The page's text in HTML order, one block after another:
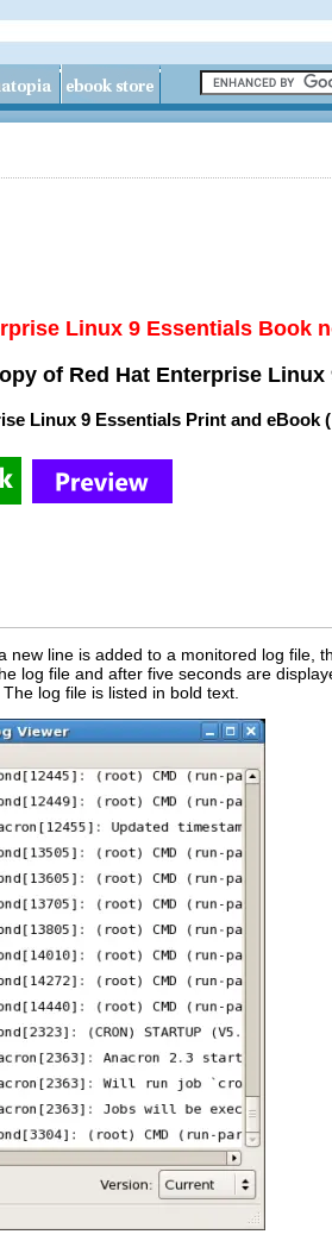
Linux 9 Essentials Book
of Red Hat Enterprise Linux
Linux 9 Essentials Print and eBook
line is added to a monitored log file,
log file and after five seconds are
log file is listed in bold text.